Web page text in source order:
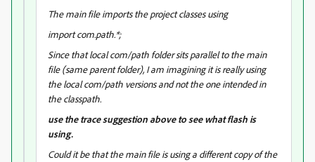
The main file imports the project classes using
import com.path.*;
Since that local com/path folder sits parallel to the main
file (same parent folder), I am imagining it is really using
the local com/path versions and not the one intended in
the classpath.
use the trace suggestion above to see what flash is
using.
Could it be that the main file is using a different copy of the